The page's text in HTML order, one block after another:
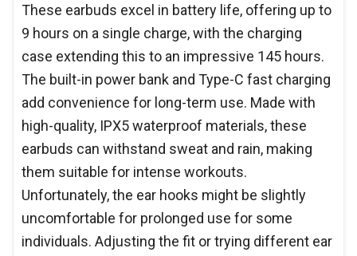
These earbuds excel in battery life, offering up to
9 hours on a single charge, with the charging
case extending this to an impressive 145 hours.
The built-in power bank and Type-C fast charging
add convenience for long-term use. Made with
high-quality, IPX5 waterproof materials, these
earbuds can withstand sweat and rain, making
them suitable for intense workouts.
Unfortunately, the ear hooks might be slightly
uncomfortable for prolonged use for some
individuals. Adjusting the fit or trying different ear